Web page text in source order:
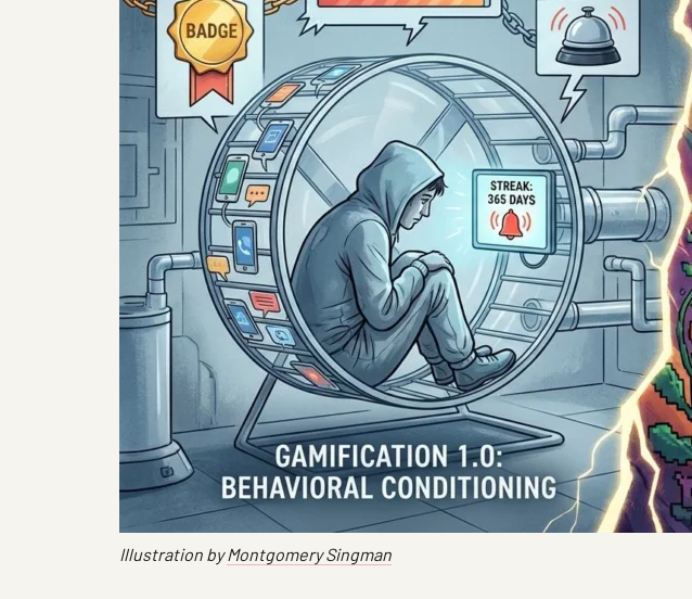
Illustration byMontgomery Singman